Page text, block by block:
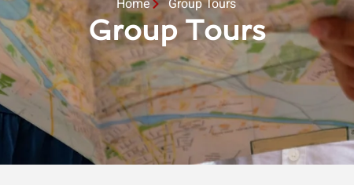
Home Group Tours
Group Tours